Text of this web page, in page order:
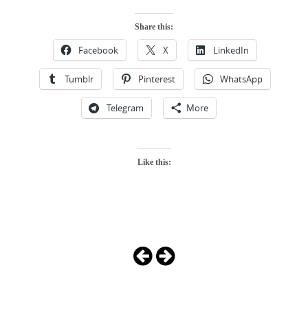
Share this:
Facebook X LinkedIn
Tumblr Pinterest WhatsApp
Telegram More
Like this: